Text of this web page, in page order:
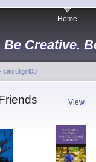
Creative.
Home
calculigirl03
View